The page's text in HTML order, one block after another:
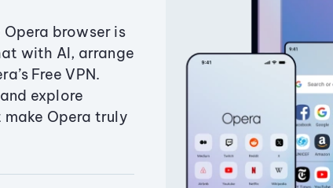
browser is
with AI, arrange
Free VPN.
explore
Opera truly